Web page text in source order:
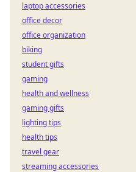
laptop accessories
office decor
office organization
biking
student gifts
gaming
health and wellness
gaming gifts
lighting tips
health tips
travel gear
streaming accessories